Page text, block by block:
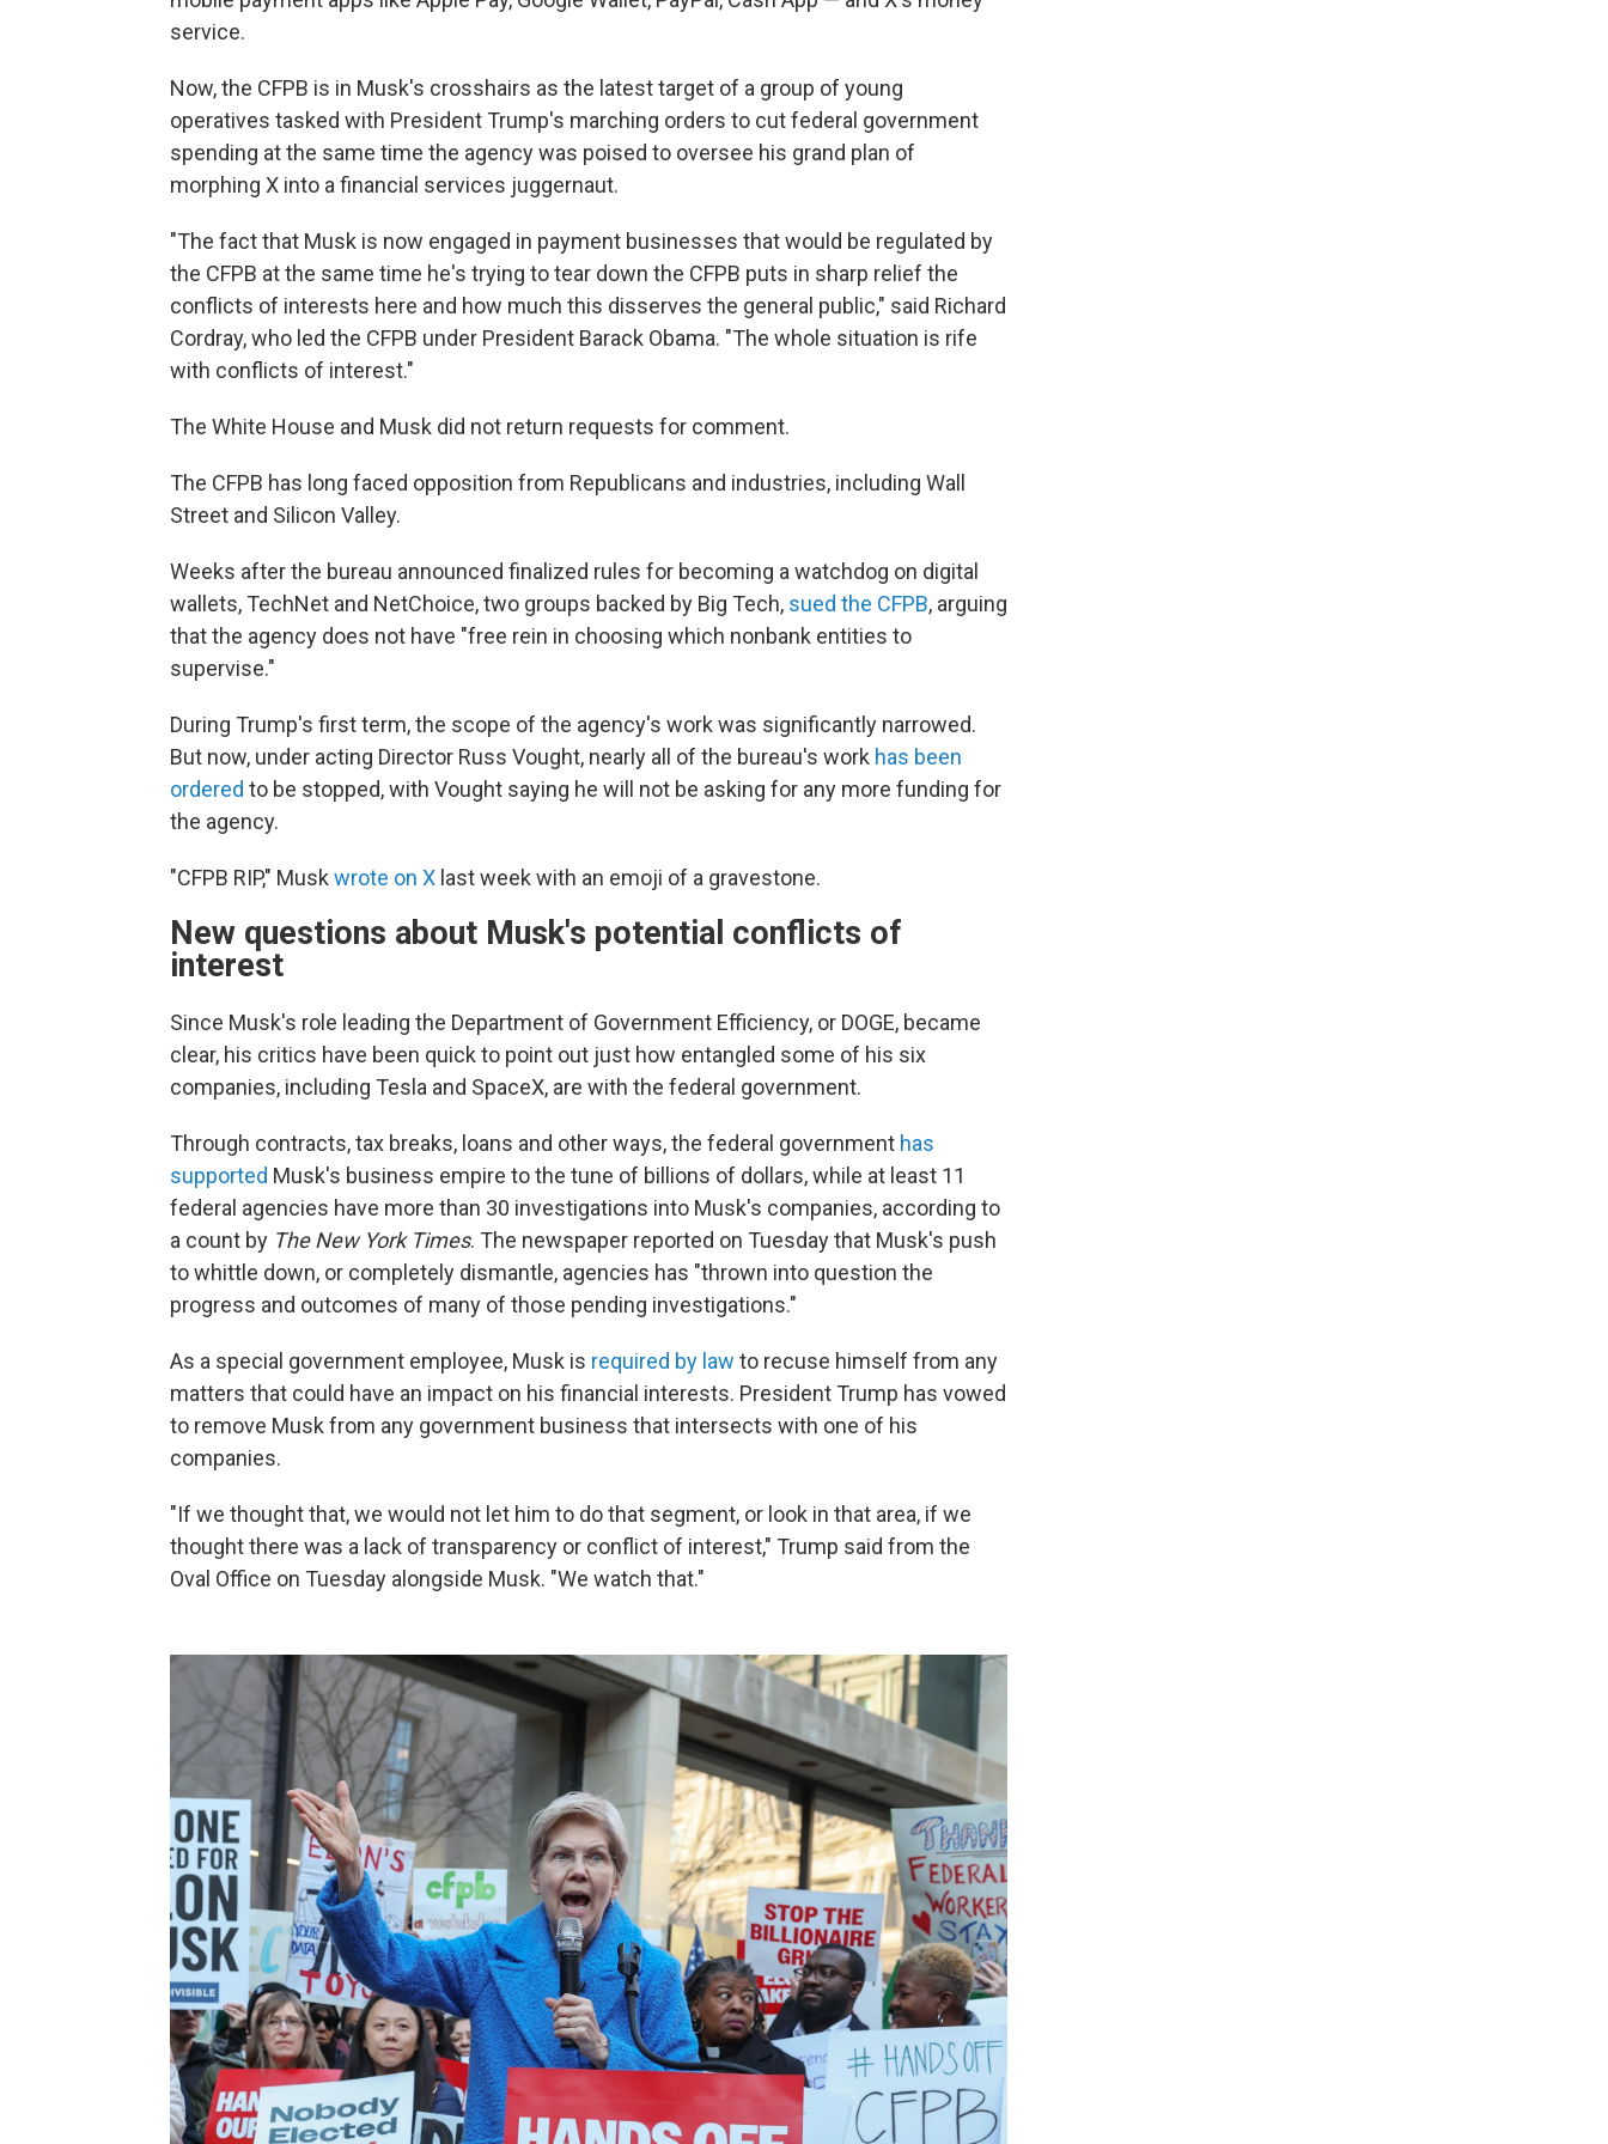
service.
Now, the CFPB is in Musk's crosshairs as the latest target of a group of young
operatives tasked with President Trump's marching orders to cut federal government
spending at the same time the agency was poised to oversee his grand plan of
morphing X into a financial services juggernaut.
"The fact that Musk is now engaged in payment businesses that would be regulated by
the CFPB at the same time he's trying to tear down the CFPB puts in sharp relief the
conflicts of interests here and how much this disserves the general public," said Richard
Cordray, who led the CFPB under President Barack Obama. "The whole situation is rife
with conflicts of interest."
The White House and Musk did not return requests for comment.
The CFPB has long faced opposition from Republicans and industries, including Wall
Street and Silicon Valley.
Weeks after the bureau announced finalized rules for becoming a watchdog on digital
wallets, TechNet and NetChoice, two groups backed by Big Tech, sued the CFPB, arguing
that the agency does not have "free rein in choosing which nonbank entities to
supervise."
During Trump's first term, the scope of the agency's work was significantly narrowed.
But now, under acting Director Russ Vought, nearly all of the bureau's work has been
ordered to be stopped, with Vought saying he will not be asking for any more funding for
the agency.
"CFPB RIP," Musk wrote on X last week with an emoji of a gravestone.
New questions about Musk's potential conflicts of
interest
Since Musk's role leading the Department of Government Efficiency, or DOGE, became
clear, his critics have been quick to point out just how entangled some of his six
companies, including Tesla and SpaceX, are with the federal government.
Through contracts, tax breaks, loans and other ways, the federal government has
supported Musk's business empire to the tune of billions of dollars, while at least 11
federal agencies have more than 30 investigations into Musk's companies, according to
a count by The New York Times. The newspaper reported on Tuesday that Musk's push
to whittle down, or completely dismantle, agencies has "thrown into question the
progress and outcomes of many of those pending investigations."
As a special government employee, Musk is required by law to recuse himself from any
matters that could have an impact on his financial interests. President Trump has vowed
to remove Musk from any government business that intersects with one of his
companies.
"If we thought that, we would not let him to do that segment, or look in that area, if we
thought there was a lack of transparency or conflict of interest," Trump said from the
Oval Office on Tuesday alongside Musk. "We watch that."